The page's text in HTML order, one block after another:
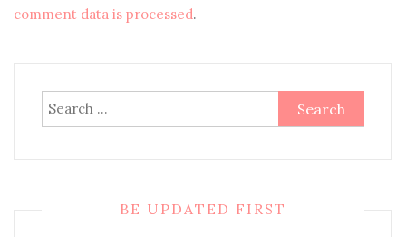
comment data is processed.
Search
for:
BE UPDATED FIRST